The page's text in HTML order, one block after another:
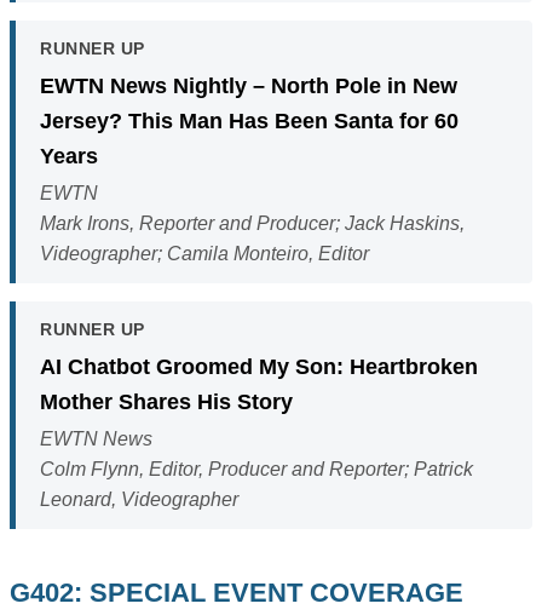
RUNNER UP
EWTN News Nightly – North Pole in New
Jersey? This Man Has Been Santa for 60
Years
EWTN
Mark Irons, Reporter and Producer; Jack Haskins,
Videographer; Camila Monteiro, Editor
RUNNER UP
AI Chatbot Groomed My Son: Heartbroken
Mother Shares His Story
EWTN News
Colm Flynn, Editor, Producer and Reporter; Patrick
Leonard, Videographer
G402: SPECIAL EVENT COVERAGE